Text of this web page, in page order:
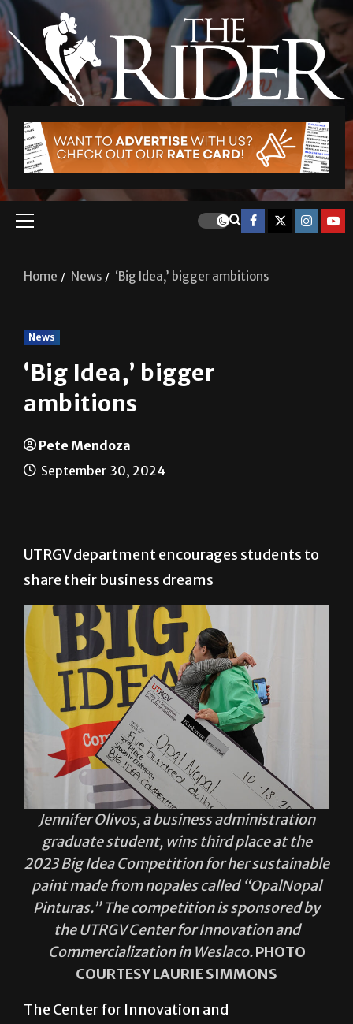
Home News ‘Big Idea,’ bigger ambitions
News
‘Big Idea,’ bigger
ambitions
Pete Mendoza
September 30, 2024
UTRGV department encourages students to
share their business dreams
Jennifer Olivos, a business administration
graduate student, wins third place at the
2023 Big Idea Competition for her sustainable
paint made from nopales called “OpalNopal
Pinturas.” The competition is sponsored by
the UTRGV Center for Innovation and
Commercialization in Weslaco.PHOTO
COURTESY LAURIE SIMMONS
The Center for Innovation and